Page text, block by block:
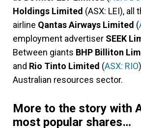
Holdings Limited (ASX: LEI), all
airline Qantas Airways Limited (
employment advertiser SEEK
Between giants BHP Billiton
and Rio Tinto Limited (ASX: RIO
Australian resources sector.
More to the story with
most popular shares…